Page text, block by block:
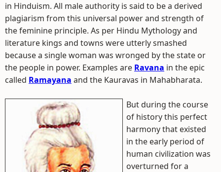
in Hinduism. All male authority is said to be a derived
plagiarism from this universal power and strength of
the feminine principle. As per Hindu Mythology and
literature kings and towns were utterly smashed
because a single woman was wronged by the state or
the people in power. Examples are Ravana in the epic
called Ramayana and the Kauravas in Mahabharata.
But during the course
of history this perfect
harmony that existed
in the early period of
human civilization was
overturned for a